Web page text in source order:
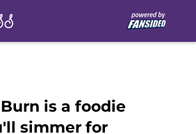
is a foodie
simmer for